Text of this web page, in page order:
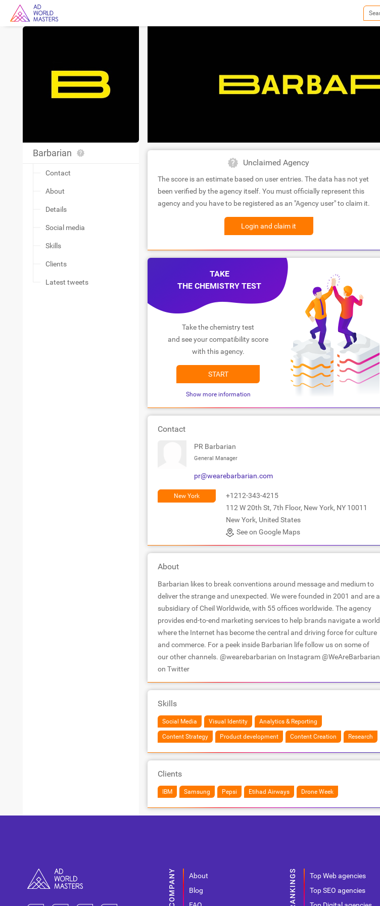
Barbarian
Contact
About
Details
Social media
Skills
Clients
Latest tweets
Unclaimed Agency
The score is an estimate based on user entries. The data has not yet
been verified by the agency itself. You must officially represent this
agency and you have to be registered as an "Agency user" to claim it.
Login and claim it
TAKE
THE CHEMISTRY TEST
Take the chemistry test
and see your compatibility score
with this agency.
START
Show more information
Contact
PR Barbarian
General Manager
pr@wearebarbarian.com
New York
+1212-343-4215
112 W 20th St, 7th Floor, New York, NY 10011
New York, United States
See on Google Maps
About
Barbarian likes to break conventions around message and medium to
deliver the strange and unexpected. We were founded in 2001 and are a
subsidiary of Cheil Worldwide, with 55 offices worldwide. The agency
provides end-to-end marketing services to help brands navigate a world
where the Internet has become the central and driving force for culture
and commerce. For a peek inside Barbarian life follow us on some of
our other channels. @wearebarbarian on Instagram @WeAreBarbarian
on Twitter
Skills
Social Media Visual Identity Analytics & Reporting
Content Strategy Product development Content Creation Research
Clients
IBM Samsung Pepsi Etihad Airways Drone Week
About
Blog
Top Web agencies
Top SEO agencies